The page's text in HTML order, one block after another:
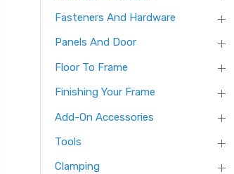
Fasteners And Hardware
Panels And Door
Floor To Frame
Finishing Your Frame
Add-On Accessories
Tools
Clamping